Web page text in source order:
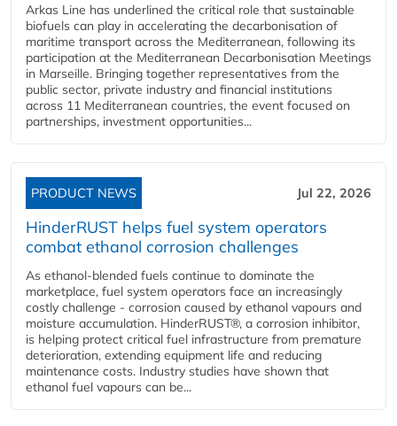
Arkas Line has underlined the critical role that sustainable
biofuels can play in accelerating the decarbonisation of
maritime transport across the Mediterranean, following its
participation at the Mediterranean Decarbonisation Meetings
in Marseille. Bringing together representatives from the
public sector, private industry and financial institutions
across 11 Mediterranean countries, the event focused on
partnerships, investment opportunities...
PRODUCT NEWS Jul 22, 2026
HinderRUST helps fuel system operators
combat ethanol corrosion challenges
As ethanol-blended fuels continue to dominate the
marketplace, fuel system operators face an increasingly
costly challenge - corrosion caused by ethanol vapours and
moisture accumulation. HinderRUST®, a corrosion inhibitor,
is helping protect critical fuel infrastructure from premature
deterioration, extending equipment life and reducing
maintenance costs. Industry studies have shown that
ethanol fuel vapours can be...